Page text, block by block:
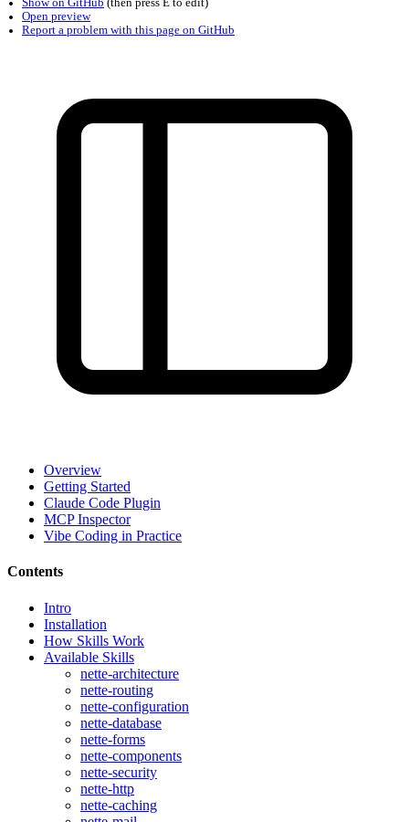
Overview
Getting Started
Claude Code Plugin
MCP Inspector
Vibe Coding in Practice
Contents
Intro
Installation
How Skills Work
Available Skills
nette-architecture
nette-routing
nette-configuration
nette-database
nette-forms
nette-components
nette-security
nette-http
nette-caching